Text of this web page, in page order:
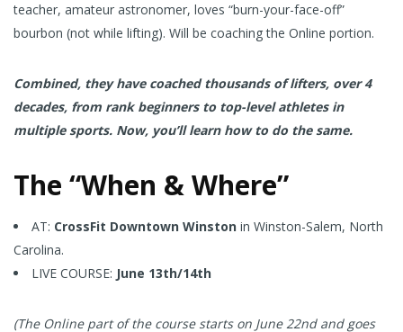
teacher, amateur astronomer, loves “burn-your-face-off”
bourbon (not while lifting). Will be coaching the Online portion.
Combined, they have coached thousands of lifters, over 4
decades, from rank beginners to top-level athletes in
multiple sports. Now, you’ll learn how to do the same.
The “When & Where”
AT: CrossFit Downtown Winston in Winston-Salem, North
Carolina.
LIVE COURSE: June 13th/14th
(The Online part of the course starts on June 22nd and goes